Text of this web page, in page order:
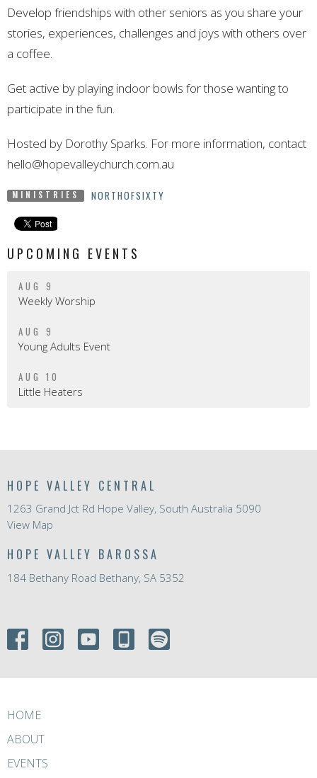
Develop friendships with other seniors as you share your
stories, experiences, challenges and joys with others over
a coffee.
Get active by playing indoor bowls for those wanting to
participate inthe fun.
Hosted by Dorothy Sparks. For more information, contact
hello@hopevalleychurch.com.au
MINISTRIES NORTHOFSIXTY
UPCOMING EVENTS
AUG 9
Weekly Worship
AUG 9
Young Adults Event
AUG 10
Little Heaters
HOPE VALLEY CENTRAL
1263 Grand Jct Rd Hope Valley, South Australia 5090
View Map
HOPE VALLEY BAROSSA
184 Bethany Road Bethany, SA 5352
HOME
ABOUT
EVENTS